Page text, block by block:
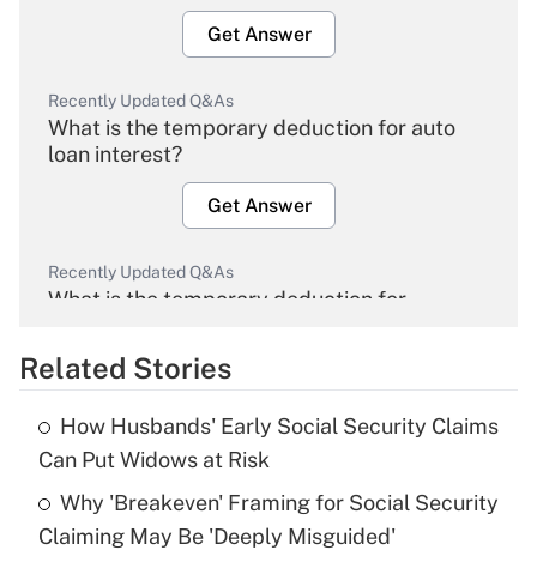
Get Answer
Recently Updated Q&As
What is the temporary deduction for auto
loan interest?
Get Answer
Recently Updated Q&As
What is the temporary deduction for
Get Answer
What is the temporary deduction for tip
income?
Get Answer
Related Stories
How Husbands' Early Social Security Claims
Can Put Widows at Risk
Why 'Breakeven' Framing for Social Security
Claiming May Be 'Deeply Misguided'